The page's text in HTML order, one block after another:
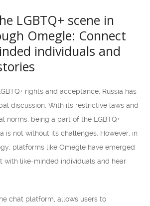
LGBTQ+ scene in
Omegle: Connect
individuals and
rights and acceptance, Russia has
discussion. With its restrictive laws and
norms, being a part of the LGBTQ+
is not without its challenges. However, in
platforms like Omegle have emerged
with like-minded individuals and hear
chat platform, allows users to